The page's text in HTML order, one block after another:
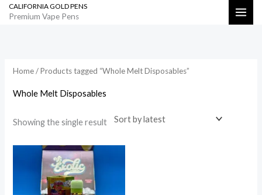
SkipCALIFORNIA GOLD PENS
Premium Vape Pens Search
Home/ Products tagged “Whole Melt Disposables”
Whole Melt Disposables
Showing the single result
Price
range:
$800.00
through
$35,000.00